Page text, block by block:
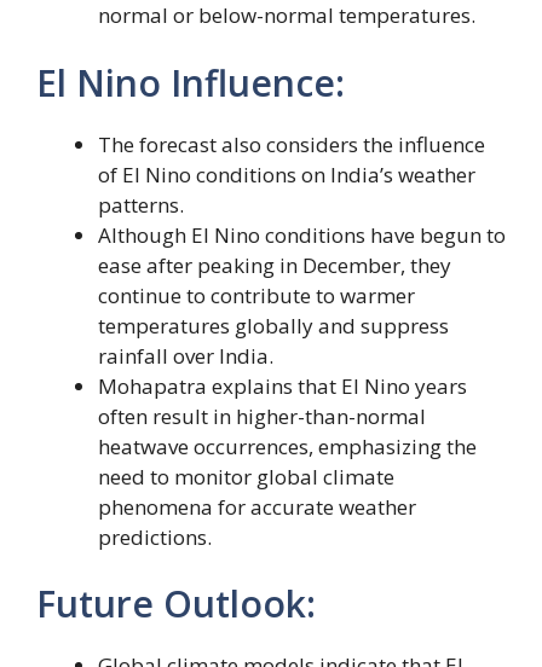
normal or below-normal temperatures.
El Nino Influence:
The forecast also considers the influence
of El Nino conditions on India’s weather
patterns.
Although El Nino conditions have begun to
ease after peaking in December, they
continue to contribute to warmer
temperatures globally and suppress
rainfall over India.
Mohapatra explains that El Nino years
often result in higher-than-normal
heatwave occurrences, emphasizing the
need to monitor global climate
phenomena for accurate weather
predictions.
Future Outlook: